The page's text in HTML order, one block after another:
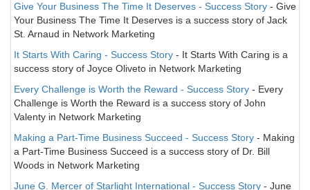
Give Your Business The Time It Deserves - Success Story - Give
Your Business The Time It Deserves is a success story of Jack
St. Arnaud in Network Marketing
It Starts With Caring - Success Story - It Starts With Caring is a
success story of Joyce Oliveto in Network Marketing
Every Challenge is Worth the Reward - Success Story - Every
Challenge is Worth the Reward is a success story of John
Valenty in Network Marketing
Making a Part-Time Business Succeed - Success Story - Making
a Part-Time Business Succeed is a success story of Dr. Bill
Woods in Network Marketing
June G. Mercer of Starlight International - Success Story - June